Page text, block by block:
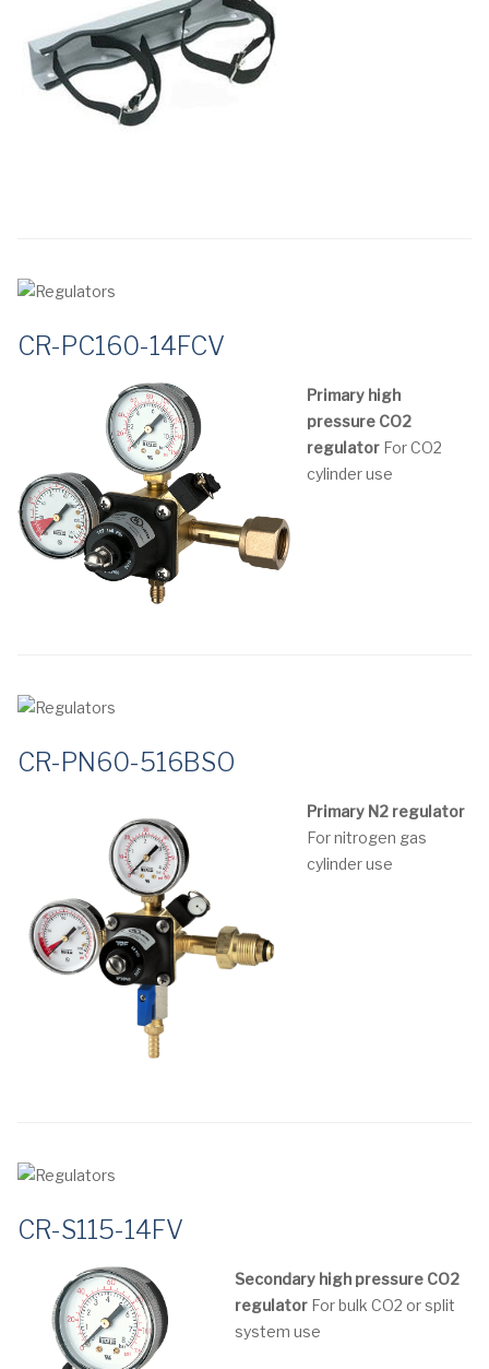
CR-PC160-14FCV
Primary high
pressure CO2
regulator For CO2
cylinder use
CR-PN60-516BSO
Primary N2 regulator
For nitrogen gas
cylinder use
CR-S115-14FV
Secondary high pressure CO2
regulator For bulk CO2 or split
system use